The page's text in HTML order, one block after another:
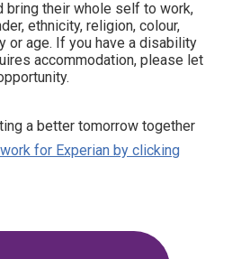
bring their whole self to work,
ethnicity, religion, colour,
or age. If you have a disability
accommodation, please let
a better tomorrow together
for Experian by clicking